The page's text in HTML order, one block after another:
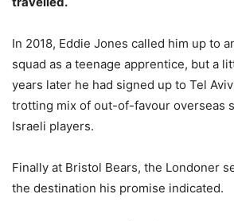
In 2018, Eddie Jones called him up to
squad as a teenage apprentice, but a
years later he had signed up to Tel
trotting mix of out-of-favour overseas
Israeli players.
Finally at Bristol Bears, the Londoner
the destination his promise indicated.